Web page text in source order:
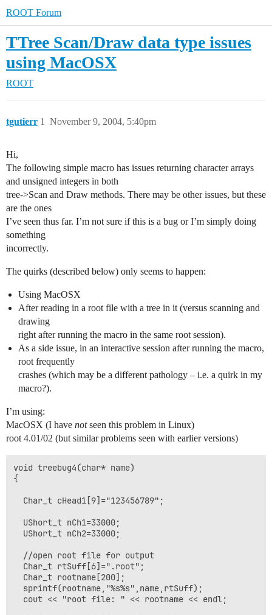
ROOT Forum
TTree Scan/Draw data type issues
using MacOSX
ROOT
tgutierr November 9, 2004, 5:40pm
1
Hi,
The following simple macro has issues returning character arrays
and unsigned integers in both
tree->Scan and Draw methods. There may be other issues, but these
are the ones
I’ve seen thus far. I’m not sure if this is a bug or I’m simply doing
something
incorrectly.
The quirks (described below) only seems to happen:
Using MacOSX
After reading in a root file with a tree in it (versus scanning and
drawing
right after running the macro in the same root session).
As a side issue, in an interactive session after running the macro,
root frequently
crashes (which may be a different pathology – i.e. a quirk in my
macro?).
I’m using:
MacOSX (I have notseen this problem in Linux)
root 4.01/02 (but similar problems seen with earlier versions)
void treebug4(char* name)
{
  Char_t cHead1[9]="123456789";
  UShort_t nCh1=33000;
  UShort_t nCh2=33000;
  //open root file for output
  Char_t rtSuff[6]=".root";
  Char_t rootname[200];
  sprintf(rootname,"%s%s",name,rtSuff);
  cout << "root file: " << rootname << endl;